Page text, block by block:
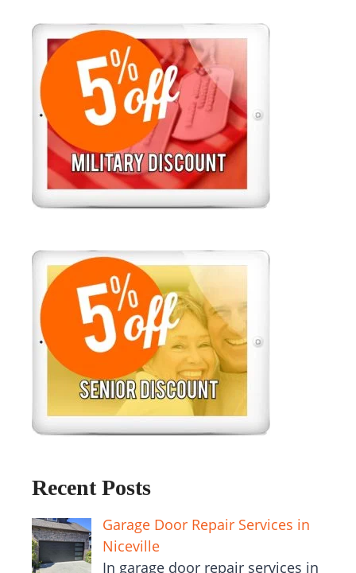
Recent Posts
Garage Door Repair Services in
Niceville
In garage door repair services in